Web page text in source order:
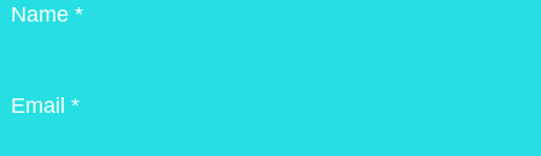
Name *
Email *